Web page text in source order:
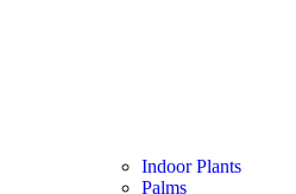
Indoor Plants
Palms